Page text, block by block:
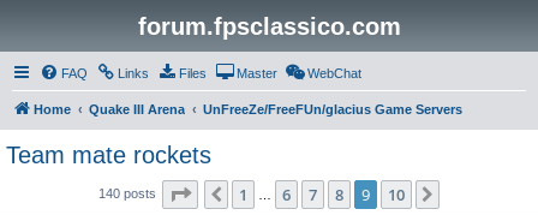
forum.fpsclassico.com
FAQ Links Files Master WebChat
Home Quake III Arena UnFreeZe/FreeFUn/glacius Game Servers
Team mate rockets
140 posts Page of10
Previous
1 6 7 8 9 10